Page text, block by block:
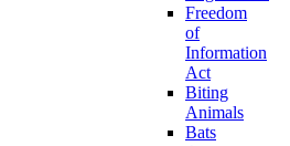
Freedom
of
Information
Act
Biting
Animals
Bats